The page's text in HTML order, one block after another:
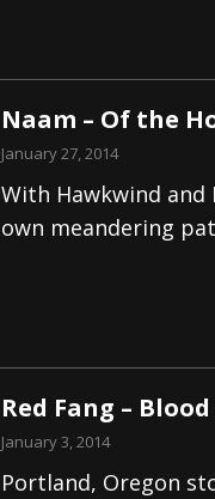
Naam – Of the
January 27, 2014
With Hawkwind
own meandering
Red Fang –
January 3, 2014
Portland, Oregon